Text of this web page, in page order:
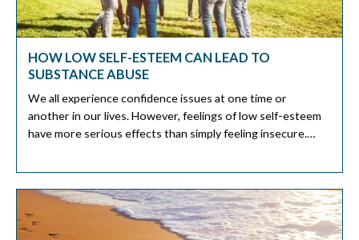
HOW LOW SELF-ESTEEM CAN LEAD TO
SUBSTANCE ABUSE
We all experience confidence issues at one time or
another in our lives. However, feelings of low self-esteem
have more serious effects than simply feeling insecure.
susceptible to abuse substances as a coping mechanism for
low self-esteem. It […]